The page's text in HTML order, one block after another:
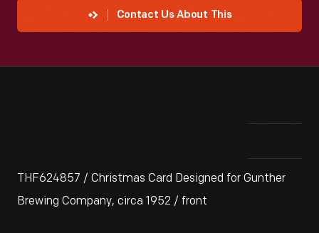
Contact Us About This
THF624857 / Christmas Card Designed for Gunther
Brewing Company, circa 1952 / front